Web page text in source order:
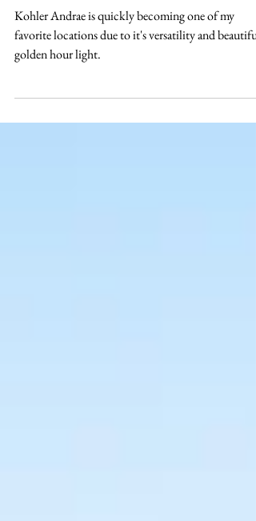
Andrae State Park, Wisconsin
Kohler Andrae is quickly becoming one of my
golden hour light.